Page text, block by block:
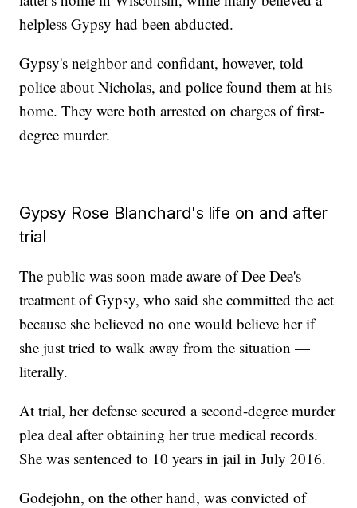
helpless Gypsy had been abducted.
Gypsy's neighbor and confidant, however, told
police about Nicholas, and police found them at his
home. They were both arrested on charges of first-
degree murder.
Gypsy Rose Blanchard's life on and after
trial
The public was soon made aware of Dee Dee's
treatment of Gypsy, who said she committed the act
because she believed no one would believe her if
she just tried to walk away from the situation —
literally.
At trial, her defense secured a second-degree murder
plea deal after obtaining her true medical records.
She was sentenced to 10 years in jail in July 2016.
Godejohn, on the other hand, was convicted of